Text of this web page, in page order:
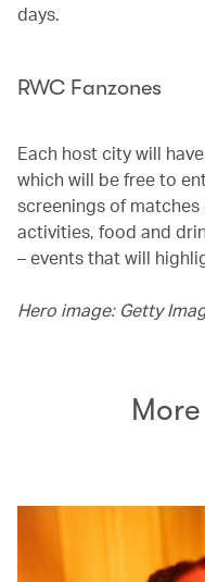
days.
RWC Fanzones
Each host city will
which will be free to
screenings of
activities, food and
– events that will
Hero image: Getty